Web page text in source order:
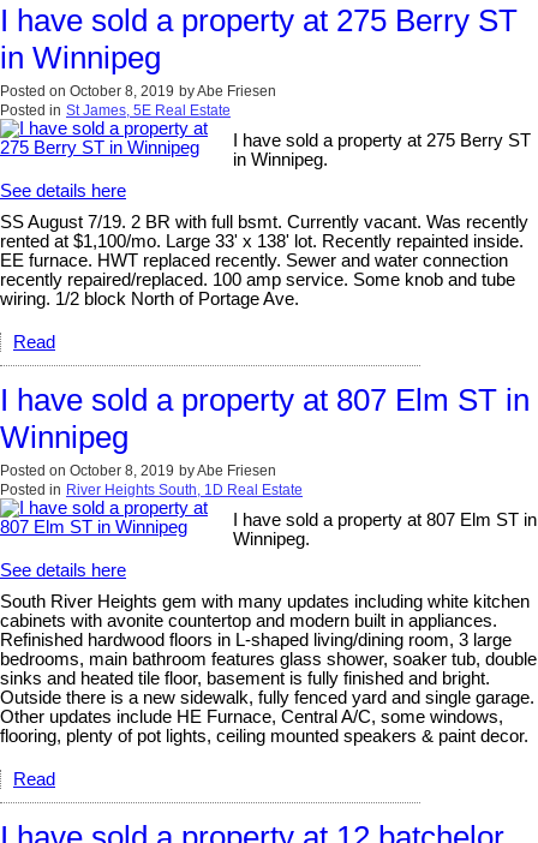
I have sold a property at 275 Berry ST
in Winnipeg
Posted on October 8, 2019 byAbe Friesen
Posted in St James, 5E Real Estate
I have sold a property at 275 Berry ST
in Winnipeg.
See details here
SS August 7/19. 2 BR with full bsmt. Currently vacant. Was recently
rented at $1,100/mo. Large 33' x 138' lot. Recently repainted inside.
EE furnace. HWT replaced recently. Sewer and water connection
recently repaired/replaced. 100 amp service. Some knob and tube
wiring. 1/2 block North of Portage Ave.
Read
I have sold a property at 807 Elm ST in
Winnipeg
Posted on October 8, 2019 byAbe Friesen
Posted in River Heights South, 1D Real Estate
I have sold a property at 807 Elm ST in
Winnipeg.
See details here
South River Heights gem with many updates including white kitchen
cabinets with avonite countertop and modern built in appliances.
Refinished hardwood floors in L-shaped living/dining room, 3 large
bedrooms, main bathroom features glass shower, soaker tub, double
sinks and heated tile floor, basement is fully finished and bright.
Outside there is a new sidewalk, fully fenced yard and single garage.
Other updates include HE Furnace, Central A/C, some windows,
flooring, plenty of pot lights, ceiling mounted speakers & paint decor.
Read